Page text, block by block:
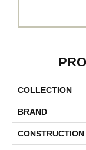
COLLECTION
BRAND
CONSTRUCTION